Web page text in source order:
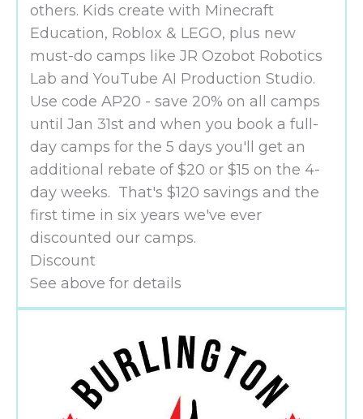
others. Kids create with Minecraft
Education, Roblox & LEGO, plus new
must-do camps like JR Ozobot Robotics
Lab and YouTube AI Production Studio.
Use code AP20 - save 20% on all camps
until Jan 31st and when you book a full-
day camps for the 5 days you'll get an
additional rebate of $20 or $15 on the 4-
day weeks. That's $120 savings and the
first time in six years we've ever
discounted our camps.
Discount
See above for details